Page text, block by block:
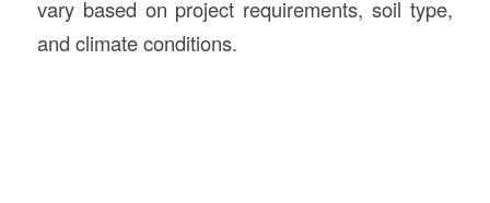
vary based on project requirements, soil type,
and climate conditions.